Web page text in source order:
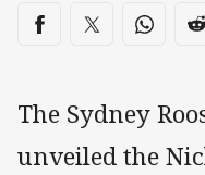
Share on social
Share via Facebook
Share viaShare
The Sydney
unveiled the